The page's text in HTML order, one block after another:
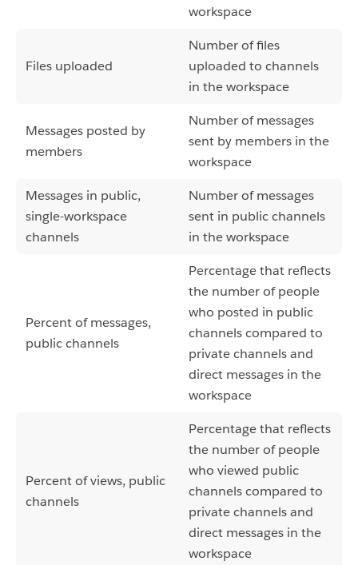
workspace
Files uploaded
Number of files
uploaded to channels
in the workspace
Messages posted by
members
Number of messages
sent by members in the
workspace
Messages in public,
single-workspace
channels
Number of messages
sent in public channels
in the workspace
Percent of messages,
public channels
Percentage that reflects
the number of people
who posted in public
channels compared to
private channels and
direct messages in the
workspace
Percent of views, public
channels
Percentage that reflects
the number of people
who viewed public
channels compared to
private channels and
direct messages in the
workspace